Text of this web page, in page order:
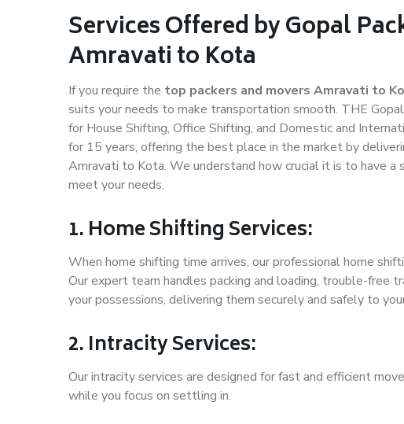
Services Offered by Gopal
Amravati to Kota
If you require the top packers and movers Amravati to
suits your needs to make transportation smooth. THE
for House Shifting, Office Shifting, and Domestic and
for 15 years, offering the best place in the market by
Amravati to Kota. We understand how crucial it is to have
meet your needs.
1. Home Shifting Services:
When home shifting time arrives, our professional home
Our expert team handles packing and loading, trouble-free
your possessions, delivering them securely and safely to
2. Intracity Services:
Our intracity services are designed for fast and efficient
while you focus on settling in.